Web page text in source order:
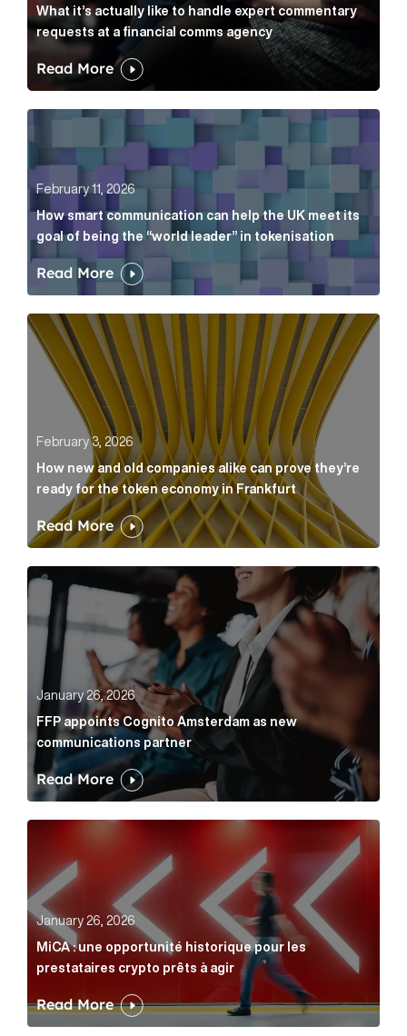
What it’s actually like to handle expert commentary
requests at a financial comms agency
Read More
How smart communication can help the UK meet
February 11, 2026
How smart communication can help the UK meet its
goal of being the “world leader” in tokenisation
Read More
How new and old companies alike can prove
February 3, 2026
How new and old companies alike can prove they’re
ready for the token economy in Frankfurt
Read More
FFP appoints Cognito Amsterdam as new
January 26, 2026
FFP appoints Cognito Amsterdam as new
communications partner
Read More
MiCA : une opportunité historique pour les
January 26, 2026
MiCA : une opportunité historique pour les
prestataires crypto prêts à agir
Read More